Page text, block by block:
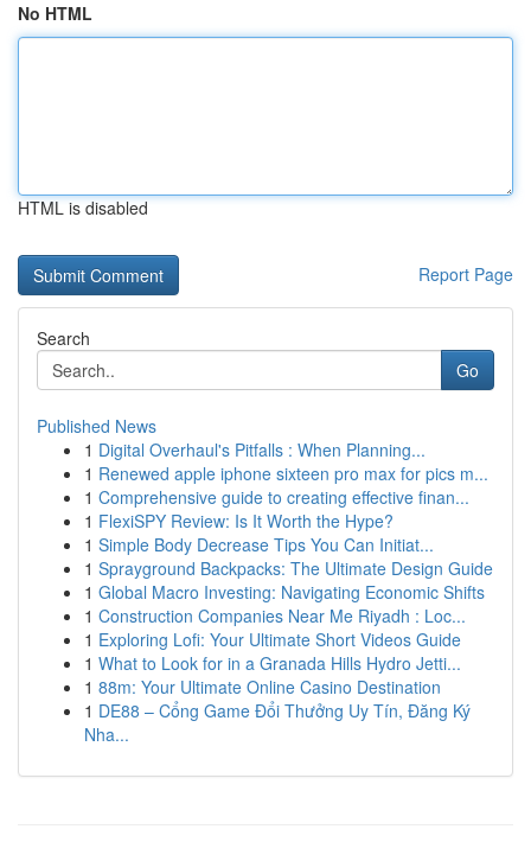
No HTML
HTML is disabled
Report Page
Search
Go
Published News
1 Digital Overhaul's Pitfalls : When Planning...
1 Renewed apple iphone sixteen pro max for pics m...
1 Comprehensive guide to creating effective finan...
1 FlexiSPY Review: Is It Worth the Hype?
1 Simple Body Decrease Tips You Can Initiat...
1 Sprayground Backpacks: The Ultimate Design Guide
1 Global Macro Investing: Navigating Economic Shifts
1 Construction Companies Near Me Riyadh : Loc...
1 Exploring Lofi: Your Ultimate Short Videos Guide
1 What to Look for in a Granada Hills Hydro Jetti...
1 88m: Your Ultimate Online Casino Destination
1 DE88 – Cổng Game Đổi Thưởng Uy Tín, Đăng Ký
Nha...